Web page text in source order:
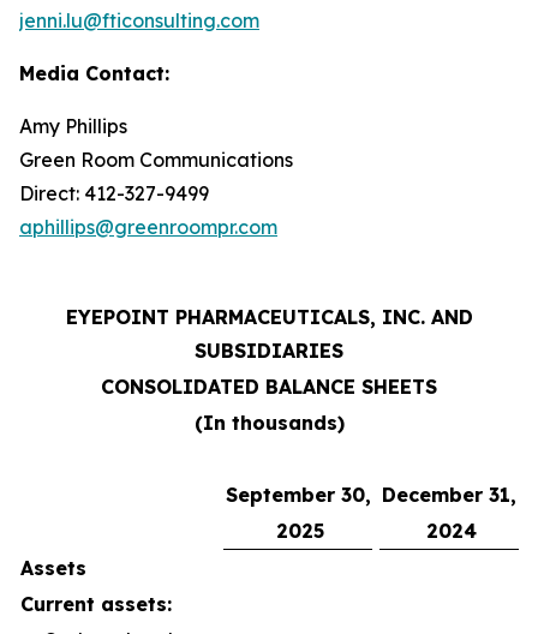
jenni.lu@fticonsulting.com
Media Contact:
Amy Phillips
Green Room Communications
Direct: 412-327-9499
aphillips@greenroompr.com
EYEPOINT PHARMACEUTICALS, INC. AND
SUBSIDIARIES
CONSOLIDATED BALANCE SHEETS
(In thousands)
September 30, December 31,
2025
2024
Assets
Current assets: